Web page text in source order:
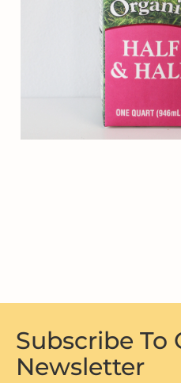
Subscribe To
Newsletter